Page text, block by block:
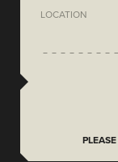
LOCATION
PLEASE